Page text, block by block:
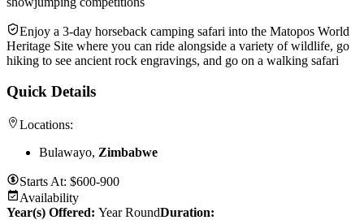
Enjoy a 3-day horseback camping safari into the Matopos World
Heritage Site where you can ride alongside a variety of wildlife, go
hiking to see ancient rock engravings, and go on a walking safari
Quick Details
Locations:
Bulawayo, Zimbabwe
Starts At: $600-900
Availability
Year(s) Offered: Year RoundDuration: